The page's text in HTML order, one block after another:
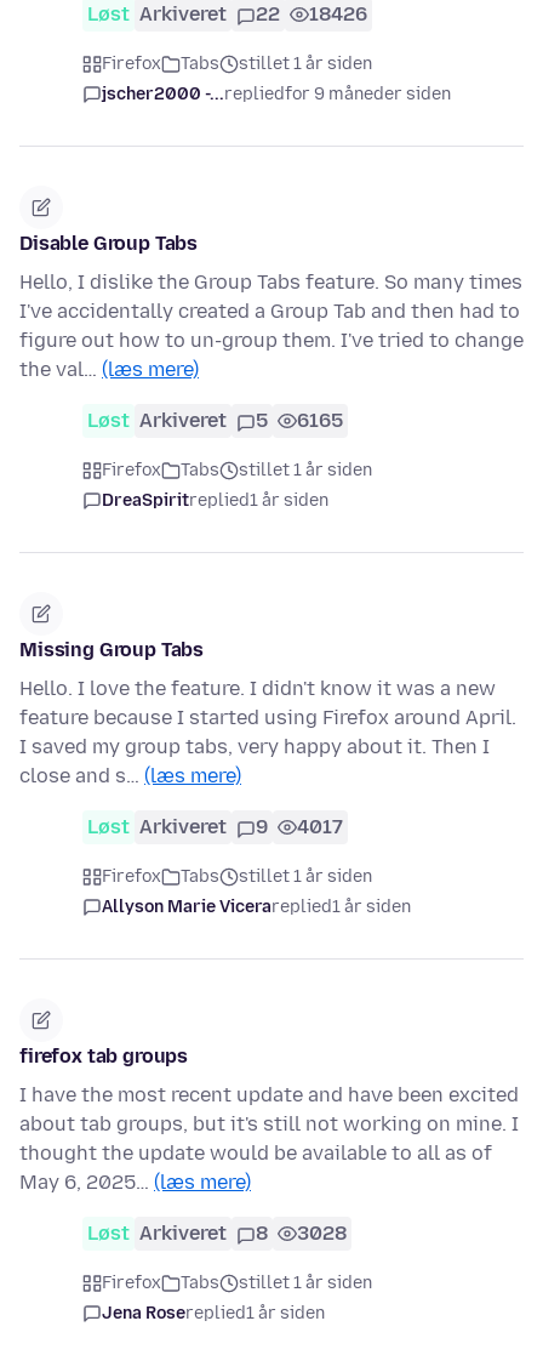
Løst Arkiveret 22 18426
Firefox Tabs
stillet 1 år siden
jscher2000 -...repliedfor 9 måneder siden
Disable Group Tabs
Hello, I dislike the Group Tabs feature. So many times
I've accidentally created a Group Tab and then had to
figure out how to un-group them. I've tried to change
the val… (læs mere)
Løst Arkiveret 5 6165
Firefox Tabs
stillet 1 år siden
DreaSpiritreplied1 år siden
Missing Group Tabs
Hello. I love the feature. I didn't know it was a new
feature because I started using Firefox around April.
I saved my group tabs, very happy about it. Then I
close and s… (læs mere)
Løst Arkiveret 9 4017
Firefox Tabs
stillet 1 år siden
Allyson Marie Vicerareplied1 år siden
firefox tab groups
I have the most recent update and have been excited
about tab groups, but it's still not working on mine. I
thought the update would be available to all as of
May 6, 2025… (læs mere)
Løst Arkiveret 8 3028
Firefox Tabs
stillet 1 år siden
Jena Rosereplied1 år siden